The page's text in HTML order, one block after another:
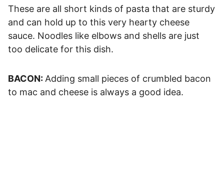
These are all short kinds of pasta that are sturdy
and can hold up to this very hearty cheese
sauce. Noodles like elbows and shells are just
too delicate for this dish.
BACON: Adding small pieces of crumbled bacon
to mac and cheese is always a good idea.